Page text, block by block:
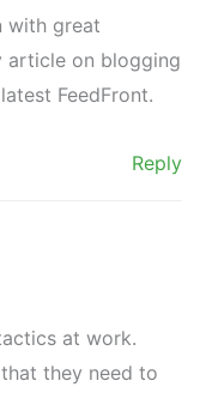
with great
article on blogging
FeedFront.
Reply
at work.
they need to